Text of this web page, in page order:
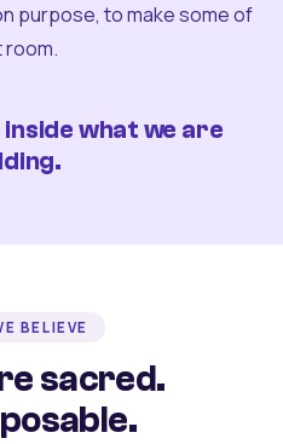
purpose, to make some of
room.
what we are
BELIEVE
sacred.